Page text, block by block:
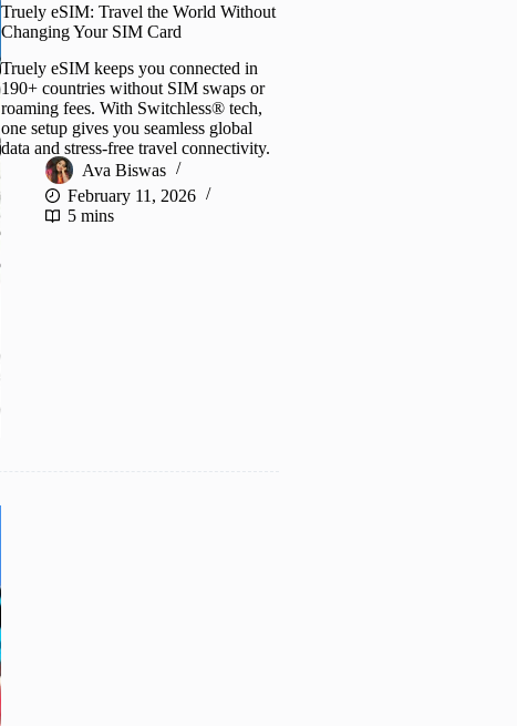
Truely eSIM: Travel the World Without
Changing Your SIM Card
Truely eSIM keeps you connected in
190+ countries without SIM swaps or
roaming fees. With Switchless® tech,
one setup gives you seamless global
data and stress-free travel connectivity.
Ava Biswas
February 11, 2026
5 mins